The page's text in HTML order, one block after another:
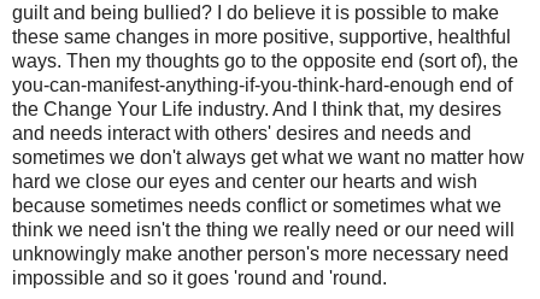
guilt and being bullied? I do believe it is possible to make
these same changes in more positive, supportive, healthful
ways. Then my thoughts go to the opposite end (sort of), the
you-can-manifest-anything-if-you-think-hard-enough end of
the Change Your Life industry. And I think that, my desires
and needs interact with others' desires and needs and
sometimes we don't always get what we want no matter how
hard we close our eyes and center our hearts and wish
because sometimes needs conflict or sometimes what we
think we need isn't the thing we really need or our need will
unknowingly make another person's more necessary need
impossible and so it goes 'round and 'round.